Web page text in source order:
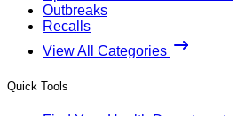
Outbreaks
Recalls
View All Categories
Quick Tools